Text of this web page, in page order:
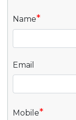
Name*
Email
Mobile*